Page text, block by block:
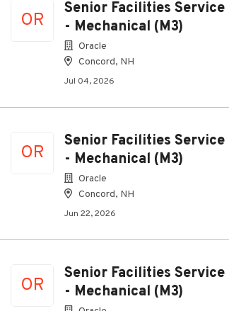
OR
Senior Facilities Service
- Mechanical (M3)
Oracle
Concord, NH
Jul 04, 2026
OR
Senior Facilities Service
- Mechanical (M3)
Oracle
Concord, NH
Jun 22, 2026
OR
Senior Facilities Service
- Mechanical (M3)